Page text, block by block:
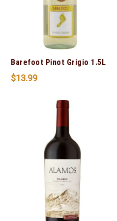
Barefoot Pinot Grigio 1.5L
$13.99